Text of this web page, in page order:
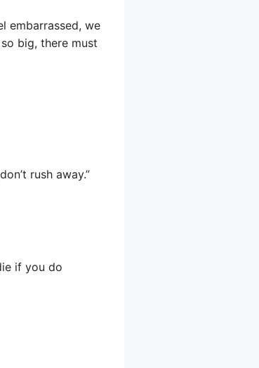
embarrassed, we
big, there must
rush away.”
if you do